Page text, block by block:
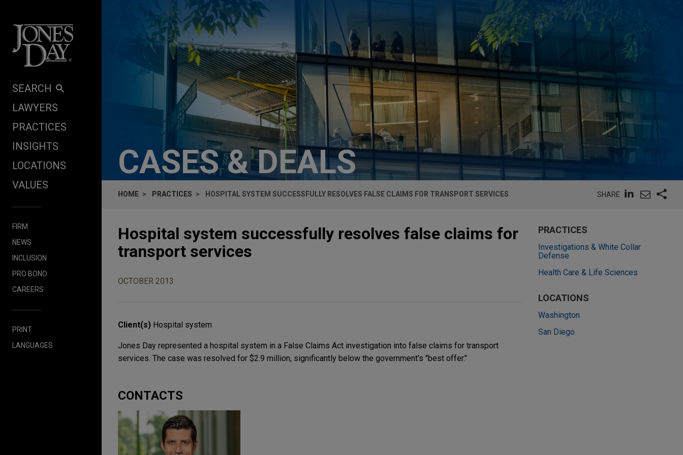
SEARCH
LAWYERS
PRACTICES
INSIGHTS
LOCATIONS
VALUES
FIRM
NEWS
INCLUSION
PRO BONO
CAREERS
PRINT
LANGUAGES
CASES & DEALS
HOME PRACTICES HOSPITAL SYSTEM SUCCESSFULLY RESOLVES FALSE CLAIMS FOR TRANSPORT SERVICES SHARE
Hospital system successfully resolves false claims for
transport services
OCTOBER 2013
Client(s) Hospital system
Jones Day represented a hospital system in a False Claims Act investigation into false claims for transport
services. The case was resolved for $2.9 million, significantly below the government's "best offer."
CONTACTS
PRACTICES
Investigations & White Collar
Defense
Health Care & Life Sciences
LOCATIONS
Washington
San Diego